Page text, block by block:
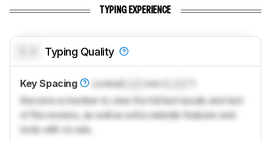
TYPING EXPERIENCE
Typing Quality
Key Spacing Locked mm (
Become a member to view the full test results and text
of the reviews, as well as extra website features and
tools with no ads.